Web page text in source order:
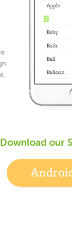
Download our